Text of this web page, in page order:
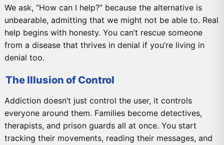
We ask, “How can I help?” because the alternative is
unbearable, admitting that we might not be able to. Real
help begins with honesty. You can’t rescue someone
from a disease that thrives in denial if you’re living in
denial too.
The Illusion of Control
Addiction doesn’t just control the user, it controls
everyone around them. Families become detectives,
therapists, and prison guards all at once. You start
tracking their movements, reading their messages, and